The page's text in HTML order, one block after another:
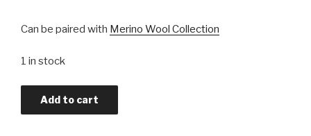
Can be paired with Merino Wool Collection
1 in stock
Add to cart